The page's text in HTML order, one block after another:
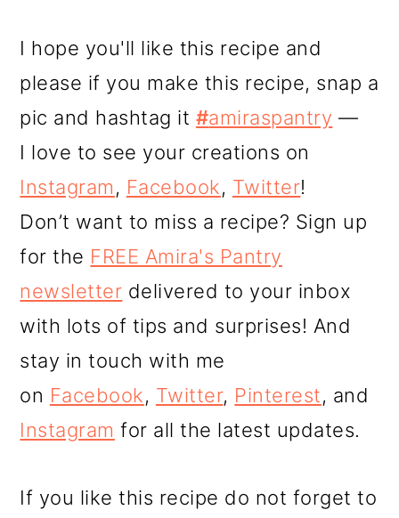
I hope you'll like this recipe and
please if you make this recipe, snap a
pic and hashtag it #amiraspantry —
I love to see your creations on
Instagram, Facebook, Twitter!
Don’t want to miss a recipe? Sign up
for the FREE Amira's Pantry
newsletter delivered to your inbox
with lots of tips and surprises! And
stay in touch with me
on Facebook, Twitter, Pinterest, and
Instagram for all the latest updates.
If you like this recipe do not forget to